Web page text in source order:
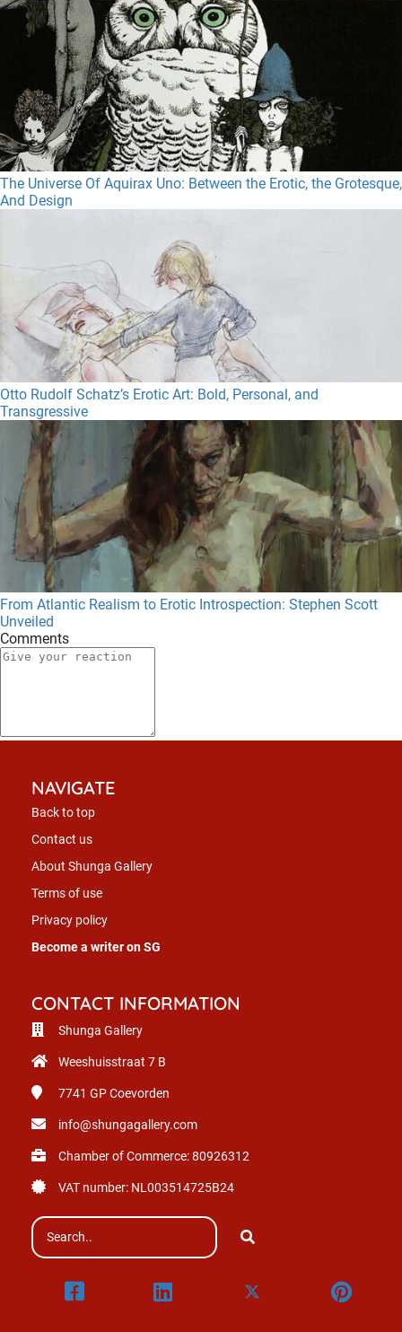
The Universe Of Aquirax Uno: Between the Erotic, the Grotesque,
And Design
Otto Rudolf Schatz’s Erotic Art: Bold, Personal, and
Transgressive
From Atlantic Realism to Erotic Introspection: Stephen Scott
Unveiled
Comments
NAVIGATE
Back to top
Contact us
About Shunga Gallery
Terms of use
Privacy policy
Become a writer on SG
CONTACT INFORMATION
Shunga Gallery
Weeshuisstraat 7 B
7741 GPCoevorden
info@shungagallery.com
Chamber of Commerce: 80926312
VAT number: NL003514725B24